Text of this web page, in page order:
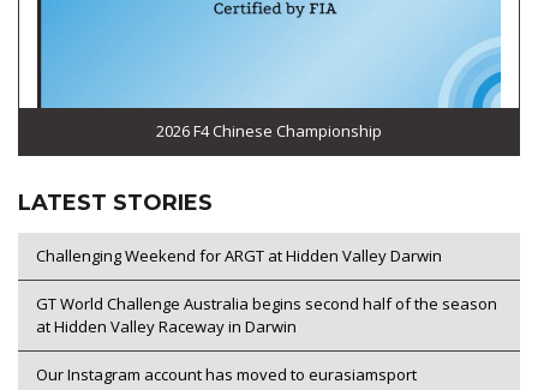
2026 F4 Chinese Championship
LATEST STORIES
Challenging Weekend for ARGT at Hidden Valley Darwin
GT World Challenge Australia begins second half of the season
at Hidden Valley Raceway in Darwin
Our Instagram account has moved to eurasiamsport